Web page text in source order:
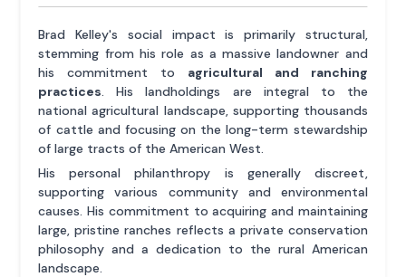
Brad Kelley's social impact is primarily structural,
stemming from his role as a massive landowner and
his commitment to agricultural and ranching
practices. His landholdings are integral to the
national agricultural landscape, supporting thousands
of cattle and focusing on the long-term stewardship
of large tracts of the American West.
His personal philanthropy is generally discreet,
supporting various community and environmental
causes. His commitment to acquiring and maintaining
large, pristine ranches reflects a private conservation
philosophy and a dedication to the rural American
landscape.